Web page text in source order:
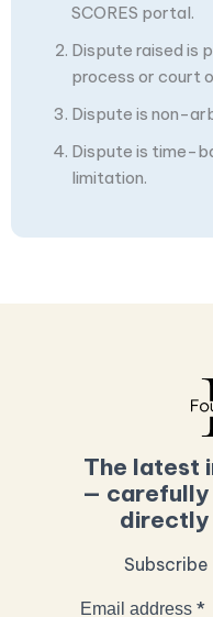
SCORES portal.
Dispute raised is
process or court
Dispute is non-
Dispute is time-
limitation.
The latest
— carefully
directly
Email address *